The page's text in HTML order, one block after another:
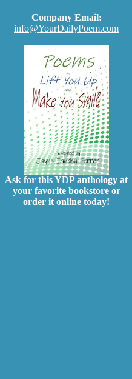
Company Email:
info@YourDailyPoem.com
Ask for this YDP anthology at
your favorite bookstore or
order it online today!